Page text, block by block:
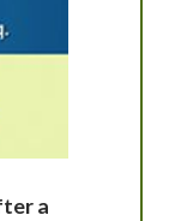
a